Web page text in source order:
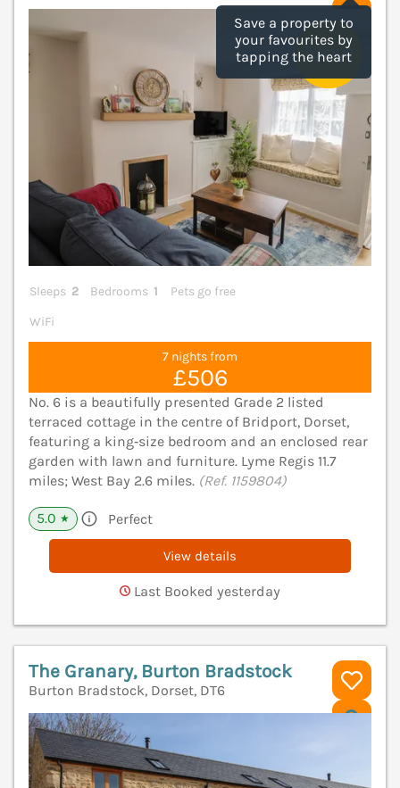
Save a property to
your favourites by
tapping the heart
Sleeps 2 Bedrooms 1
Pets go free
WiFi
7 nights from
£506
No. 6 is a beautifully presented Grade 2 listed
terraced cottage in the centre of Bridport, Dorset,
featuring a king‑size bedroom and an enclosed rear
garden with lawn and furniture. Lyme Regis 11.7
miles; West Bay 2.6 miles. (Ref. 1159804)
5.0 ★ Perfect
View details
Last Booked yesterday
The Granary, Burton Bradstock
Burton Bradstock, Dorset, DT6